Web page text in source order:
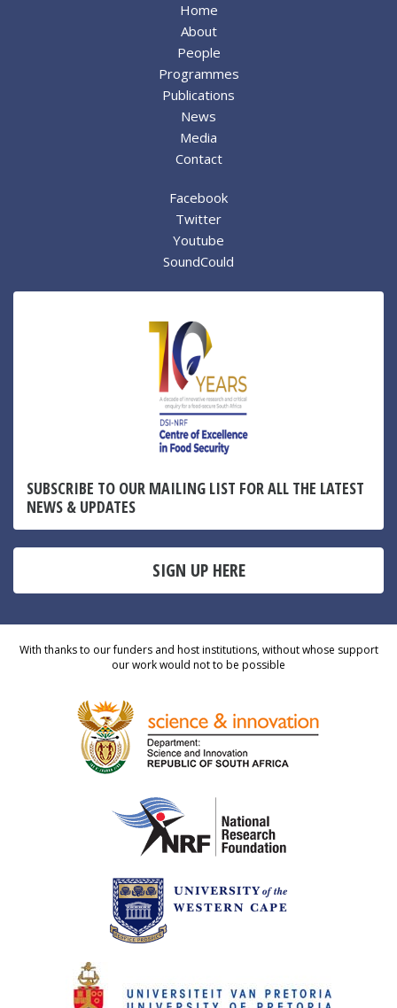
Home
About
People
Programmes
Publications
News
Media
Contact
Facebook
Twitter
Youtube
SoundCould
SUBSCRIBE TO OUR MAILING LIST FOR ALL THE LATEST
NEWS & UPDATES
SIGN UP HERE
With thanks to our funders and host institutions, without whose support
our work would not to be possible